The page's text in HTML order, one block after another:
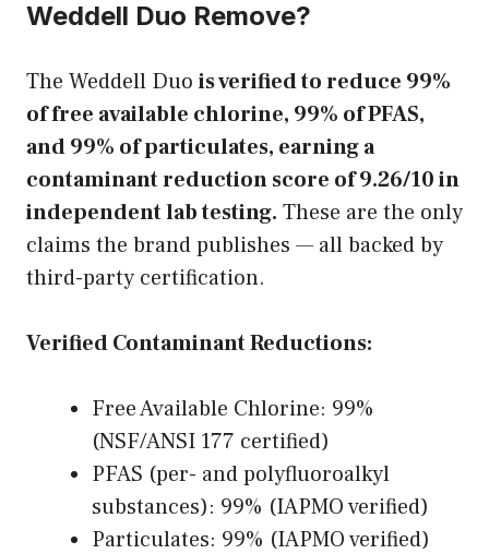
Weddell Duo Remove?
The Weddell Duo is verified to reduce 99%
of free available chlorine, 99% of PFAS,
and 99% of particulates, earning a
contaminant reduction score of 9.26/10 in
independent lab testing. These are the only
claims the brand publishes — all backed by
third-party certification.
Verified Contaminant Reductions:
Free Available Chlorine: 99%
(NSF/ANSI 177 certified)
PFAS (per- and polyfluoroalkyl
substances): 99% (IAPMO verified)
Particulates: 99% (IAPMO verified)